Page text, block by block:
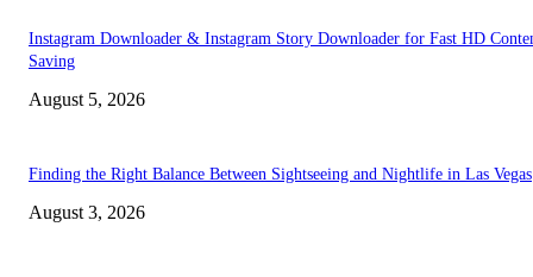
Instagram Downloader & Instagram Story Downloader for Fast HD
Saving
August 5, 2026
Finding the Right Balance Between Sightseeing and Nightlife in Las Vegas
August 3, 2026